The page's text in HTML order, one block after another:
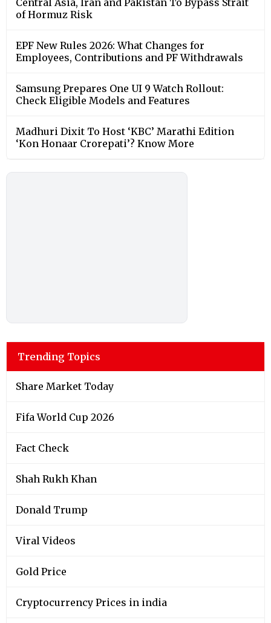
of Hormuz Risk
EPF New Rules 2026: What Changes for
Employees, Contributions and PF Withdrawals
Samsung Prepares One UI 9 Watch Rollout:
Check Eligible Models and Features
Madhuri Dixit To Host ‘KBC’ Marathi Edition
‘Kon Honaar Crorepati’? Know More
Trending Topics
Share Market Today
Fifa World Cup 2026
Fact Check
Shah Rukh Khan
Donald Trump
Viral Videos
Gold Price
Cryptocurrency Prices in india